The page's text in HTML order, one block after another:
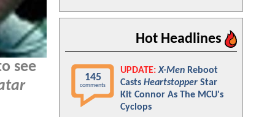
see
Hot Headlines
145
comments
UPDATE: X-Men Reboot
Casts Heartstopper Star
Kit Connor As The MCU's
Cyclops